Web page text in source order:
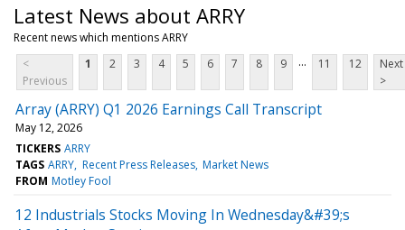
Latest News about ARRY
Recent news which mentions ARRY
<
Previous
1 2 3 4 5 6 7 8 9 ... 11 12
Next
>
Array (ARRY) Q1 2026 Earnings Call Transcript
May 12, 2026
TICKERS ARRY
TAGS ARRY Recent Press Releases Market News
FROM Motley Fool
12 Industrials Stocks Moving In Wednesday&#39;s